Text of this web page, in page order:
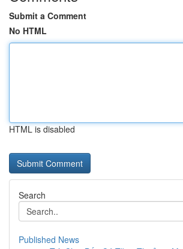
Submit a Comment
No HTML
HTML is disabled
Search
Published News